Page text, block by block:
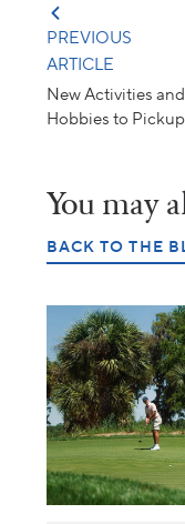
PREVIOUS
ARTICLE
New Activities and
Hobbies to Pickup
You may
BACK TO THE